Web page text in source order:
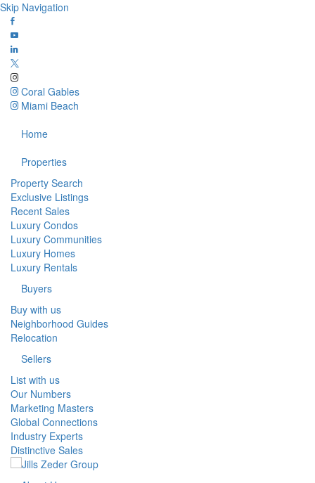
Skip Navigation
Coral Gables
Miami Beach
Home
Properties
Property Search
Exclusive Listings
Recent Sales
Luxury Condos
Luxury Communities
Luxury Homes
Luxury Rentals
Buyers
Buy with us
Neighborhood Guides
Relocation
Sellers
List with us
Our Numbers
Marketing Masters
Global Connections
Industry Experts
Distinctive Sales